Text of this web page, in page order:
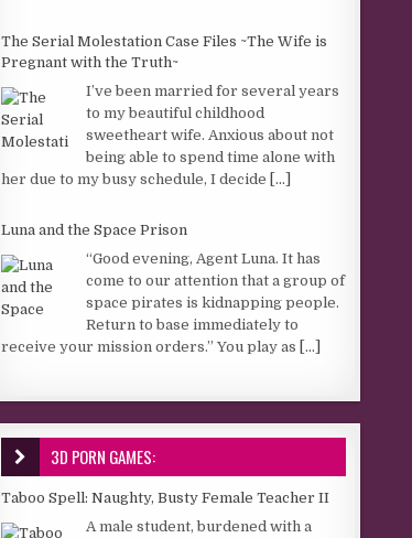
The Serial Molestation Case Files ~The Wife is
Pregnant with the Truth~
I’ve been married for several years
to my beautiful childhood
sweetheart wife. Anxious about not
being able to spend time alone with
her due to my busy schedule, I decide [...]
Luna and the Space Prison
“Good evening, Agent Luna. It has
come to our attention that a group of
space pirates is kidnapping people.
Return to base immediately to
receive your mission orders.” You play as [...]
3D PORN GAMES:
Taboo Spell: Naughty, Busty Female Teacher II
A male student, burdened with a